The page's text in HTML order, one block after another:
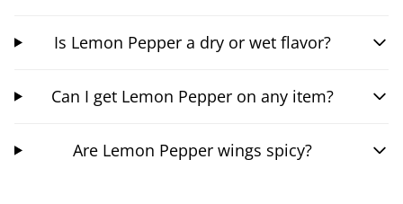
Is Lemon Pepper a dry or wet flavor?
Can I get Lemon Pepper on any item?
Are Lemon Pepper wings spicy?